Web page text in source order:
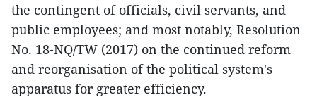
the contingent of officials, civil servants, and
public employees; and most notably, Resolution
No. 18-NQ/TW (2017) on the continued reform
and reorganisation of the political system's
apparatus for greater efficiency.